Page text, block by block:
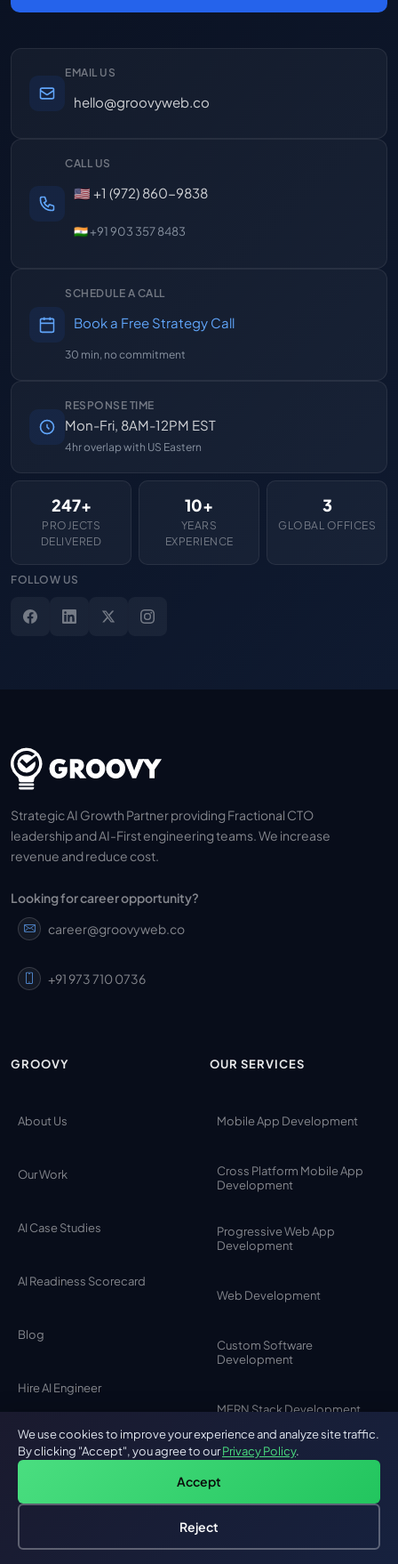
EMAIL US
hello@groovyweb.co
CALL US
🇺🇸 +1 (972) 860-9838
🇮🇳 +91 903 357 8483
SCHEDULE A CALL
Book a Free Strategy Call
30 min, no commitment
RESPONSE TIME
Mon-Fri, 8AM-12PM EST
4hr overlap with US Eastern
247+
PROJECTS
DELIVERED
10+
YEARS
EXPERIENCE
3
GLOBAL OFFICES
FOLLOW US
Strategic AI Growth Partner providing Fractional CTO
leadership and AI-First engineering teams. We increase
revenue and reduce cost.
Looking for career opportunity?
career@groovyweb.co
+91 973 710 0736
GROOVY
About Us
Our Work
AI Case Studies
AI Readiness Scorecard
Blog
Hire AI Engineer
Partner Program
Testimonials
OUR SERVICES
Mobile App Development
Cross Platform Mobile App
Development
Progressive Web App
Development
Web Development
Custom Software
Development
MERN Stack Development
SaaS Development
Free: AI-First Framework for CTOs
We use cookies to improve your experience and analyze site traffic.
By clicking "Accept", you agree to ourPrivacy Policy.
Accept
Reject